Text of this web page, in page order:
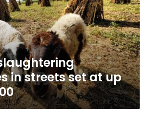
in streets set at up